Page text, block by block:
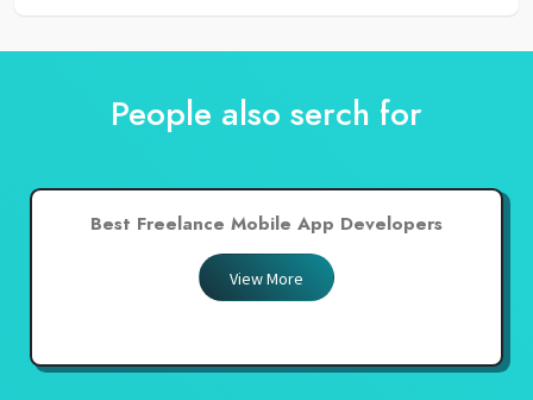
People also serch for
Best Freelance Mobile App Developers
View More